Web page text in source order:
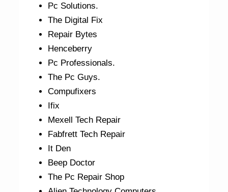
Pc Solutions.
The Digital Fix
Repair Bytes
Henceberry
Pc Professionals.
The Pc Guys.
Compufixers
Ifix
Mexell Tech Repair
Fabfrett Tech Repair
It Den
Beep Doctor
The Pc Repair Shop